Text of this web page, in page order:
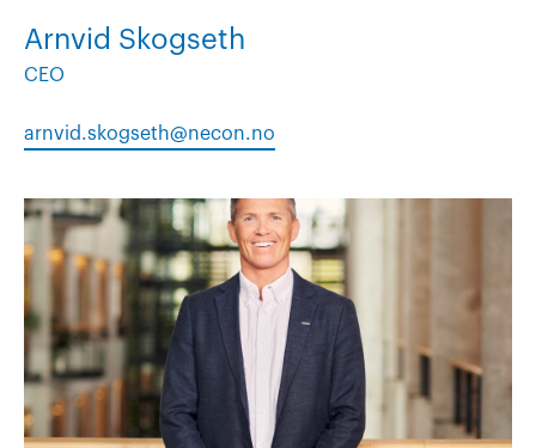
Arnvid Skogseth
CEO
arnvid.skogseth@necon.no